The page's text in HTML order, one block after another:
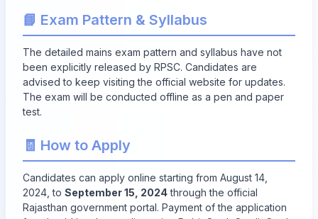
📘 Exam Pattern & Syllabus
The detailed mains exam pattern and syllabus have not
been explicitly released by RPSC. Candidates are
advised to keep visiting the official website for updates.
The exam will be conducted offline as a pen and paper
test.
🧾 How to Apply
Candidates can apply online starting from August 14,
2024, to September 15, 2024through the official
Rajasthan government portal. Payment of the application